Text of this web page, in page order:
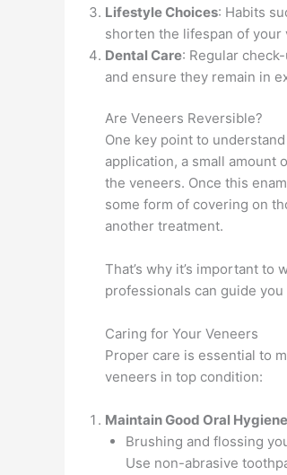
Lifestyle Choices: Habits
shorten the lifespan of your
Dental Care: Regular
and ensure they remain in
Are Veneers Reversible?
One key point to
application, a small amount
the veneers. Once this
some form of covering on
another treatment.
That’s why it’s important
professionals can guide
Caring for Your Veneers
Proper care is essential to
veneers in top condition:
Maintain Good Oral Hygiene
Brushing and flossing
Use non-abrasive